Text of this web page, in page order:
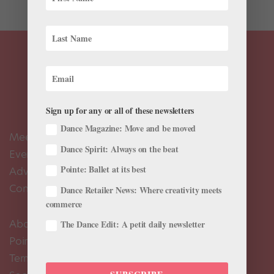
Meet the Editors
Events Calendar
Advertise
Contact Us
About Us
Pointe+ FAQ
Terms of Use
Sign up for any or all of these newsletters
Dance Magazine: Move and be moved
Dance Spirit: Always on the beat
Pointe: Ballet at its best
Dance Retailer News: Where creativity meets
commerce
The Dance Edit: A petit daily newsletter